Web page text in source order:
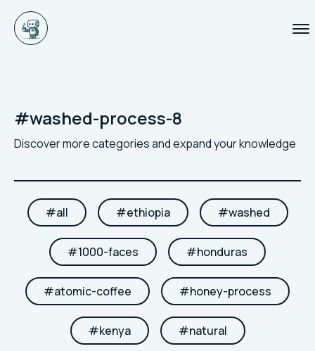
#washed-process-8
Discover more categories and expand your knowledge
#all #ethiopia #washed
#1000-faces #honduras
#atomic-coffee #honey-process
#kenya #natural